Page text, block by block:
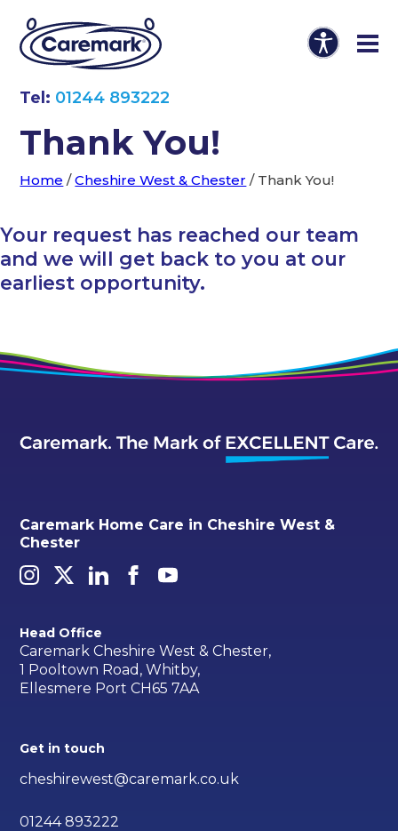
Tel: 01244 893222
Thank You!
Home /Cheshire West & Chester / Thank You!
Your request has reached our team
and we will get back to you at our
earliest opportunity.
Caremark Home Care in Cheshire West &
Chester
Head Office
Caremark Cheshire West & Chester,
1 Pooltown Road, Whitby,
Ellesmere Port CH65 7AA
Get in touch
cheshirewest@caremark.co.uk
01244 893222